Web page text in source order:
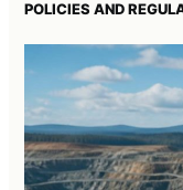
POLICIES AND